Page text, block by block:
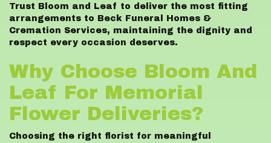
Trust Bloom and Leaf to deliver the most fitting
arrangements to Beck Funeral Homes &
Cremation Services, maintaining the dignity and
respect every occasion deserves.
Why Choose Bloom And
Leaf For Memorial
Flower Deliveries?
Choosing the right florist for meaningful